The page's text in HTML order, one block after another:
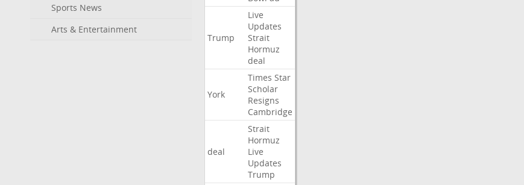
Sports News
Arts & Entertainment
Trump
Live
Updates
Strait
Hormuz
deal
York
Times Star
Scholar
Resigns
Cambridge
deal
Strait
Hormuz
Live
Updates
Trump